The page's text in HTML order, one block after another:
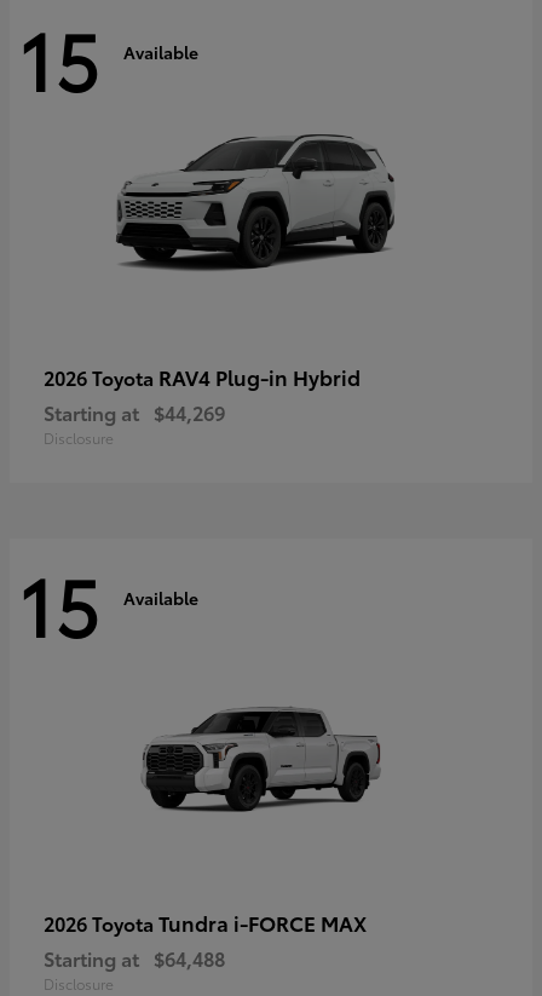
15 Available
2026 Toyota RAV4 Plug-in Hybrid
Starting at $44,269
Disclosure
15 Available
2026 Toyota Tundra i-FORCE MAX
Starting at $64,488
Disclosure